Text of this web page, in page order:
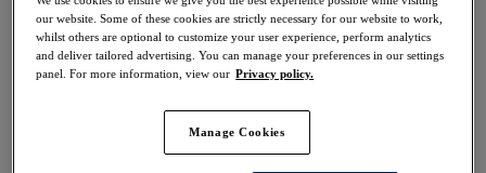
Share
international size guide
our website. Some of these cookies are strictly necessary for our website to work,
whilst others are optional to customize your user experience, perform analytics
and deliver tailored advertising. You can manage your preferences in our settings
panel. For more information, view our Privacy policy.
Manage Cookies